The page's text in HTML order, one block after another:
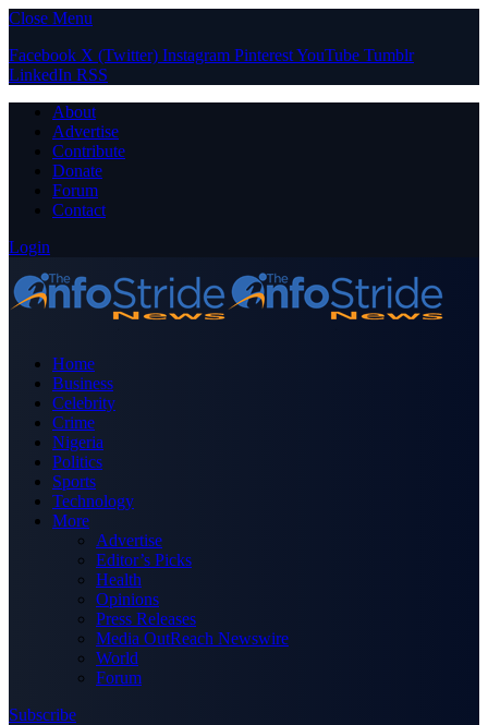
Close Menu
Facebook X (Twitter) Instagram PinterestYouTube Tumblr
LinkedIn RSS
About
Advertise
Contribute
Donate
Forum
Contact
Login
Home
Business
Celebrity
Crime
Nigeria
Politics
Sports
Technology
More
Advertise
Editor’s Picks
Health
Opinions
Press Releases
Media OutReach Newswire
World
Forum
Subscribe